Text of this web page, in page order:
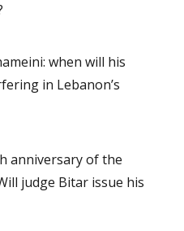
when will his
in Lebanon’s
anniversary of the
judge Bitar issue his